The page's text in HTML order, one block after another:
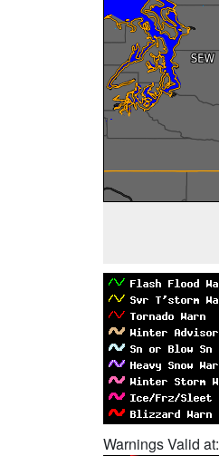
Warnings Valid at: